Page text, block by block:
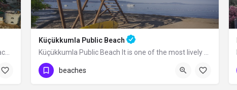
Altinkum Public Beach Enjoy swimming on the beach covered with golden sand, as its…
Küçükkumla Public Beach
Küçükkumla Public Beach It is one of the most lively beaches with its wide walking…
beaches